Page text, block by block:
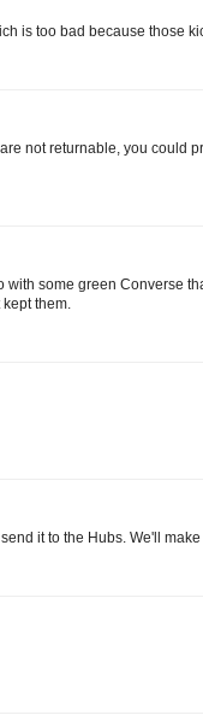
is too bad because those
not returnable, you could
with some green Converse
them.
it to the Hubs. We'll